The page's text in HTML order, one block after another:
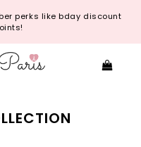
perks like bday discount